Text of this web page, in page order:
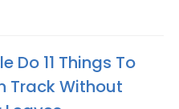
Do 11 Things To
Track Without